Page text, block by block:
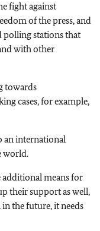
fight against
of the press, and
polling stations that
with other
towards
cases, for example,
an international
world.
additional means for
their support as well,
the future, it needs